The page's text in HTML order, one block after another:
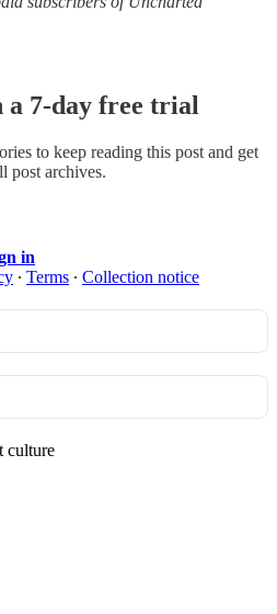
a 7-day free trial
to keep reading this post and get
post archives.
in
∙ Terms ∙ Collection notice
culture